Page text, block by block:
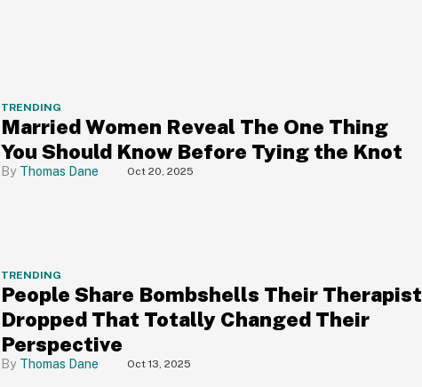
TRENDING
Married Women Reveal The One Thing
You Should Know Before Tying the Knot
Thomas Dane Oct 20, 2025
TRENDING
People Share Bombshells Their Therapist
Dropped That Totally Changed Their
Perspective
Thomas Dane Oct 13, 2025